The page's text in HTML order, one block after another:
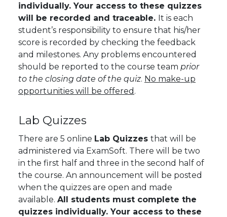
individually. Your access to these quizzes
will be recorded and traceable. It is each
student’s responsibility to ensure that his/her
score is recorded by checking the feedback
and milestones. Any problems encountered
should be reported to the course team prior
to the closing date of the quiz. No make-up
opportunities will be offered .
Lab Quizzes
There are 5 online Lab Quizzes that will be
administered via ExamSoft. There will be two
in the first half and three in the second half of
the course. An announcement will be posted
when the quizzes are open and made
available. All students must complete the
quizzes individually. Your access to these